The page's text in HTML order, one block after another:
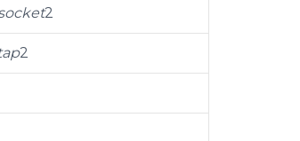
2
2